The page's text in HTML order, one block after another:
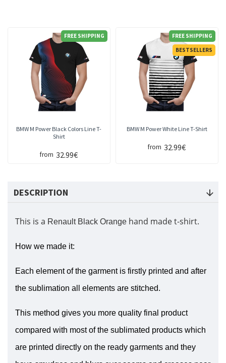
FREE SHIPPING
BMW M Power Black Colors Line T-
Shirt
from 32.99€
FREE SHIPPING
BESTSELLERS
BMW M Power White Line T-Shirt
from 32.99€
DESCRIPTION
This is a Renault Black Orange hand made t-shirt.
How we made it:
Each element of the garment is firstly printed and after
the sublimation all elements are stitched.
This method gives you more quality final product
compared with most of the sublimated products which
are printed directly on the ready garments and they